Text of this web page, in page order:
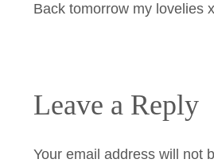
Back tomorrow my lovelies x
Leave a Reply
Your email address will not